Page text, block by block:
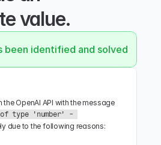
value.
been identified and solved.
The 400 status error in the OpenAI API with the message
type 'number' -
due to the following reasons: